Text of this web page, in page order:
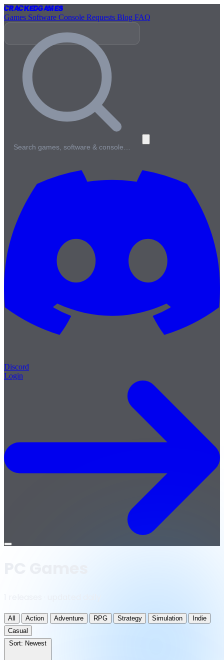
CrackedGames
Games Software Console Requests Blog FAQ
Search games, software & console…
Discord
Login
Open
All Action Adventure RPG Strategy Simulation
Indie
Casual
Sort: Newest